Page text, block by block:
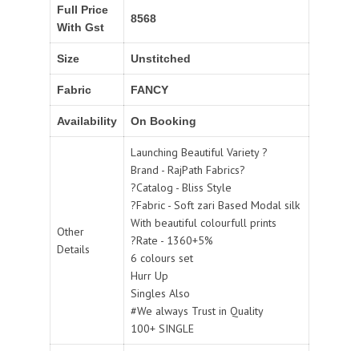
Full Price
With Gst
8568
Size Unstitched
Fabric FANCY
Availability On Booking
Other
Details
Launching Beautiful Variety ?
Brand - RajPath Fabrics?
?Catalog - Bliss Style
?Fabric - Soft zari Based Modal silk
With beautiful colourfull prints
?Rate - 1360+5%
6 colours set
Hurr Up
Singles Also
#We always Trust in Quality
100+ SINGLE